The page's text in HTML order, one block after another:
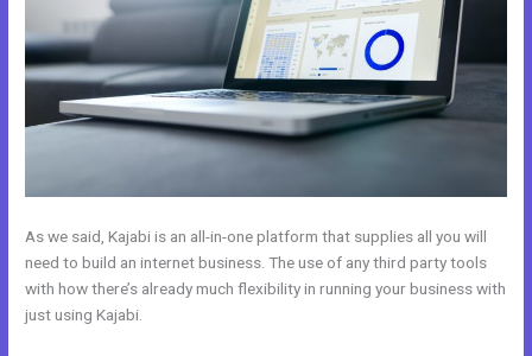
As we said, Kajabi is an all-in-one platform that supplies all you will
need to build an internet business. The use of any third party tools
with how there’s already much flexibility in running your business with
just using Kajabi.